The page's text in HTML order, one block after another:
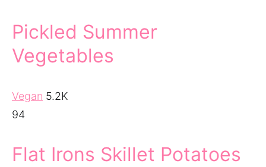
Pickled Summer
Vegetables
Vegan 5.2K
94
Flat Irons Skillet Potatoes